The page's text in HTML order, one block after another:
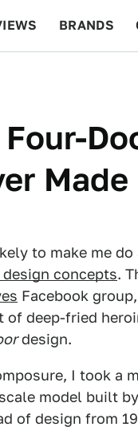
BRANDS
Made
to make me
concepts.
Facebook
deep-fried
design.
I took a
model built
of design from